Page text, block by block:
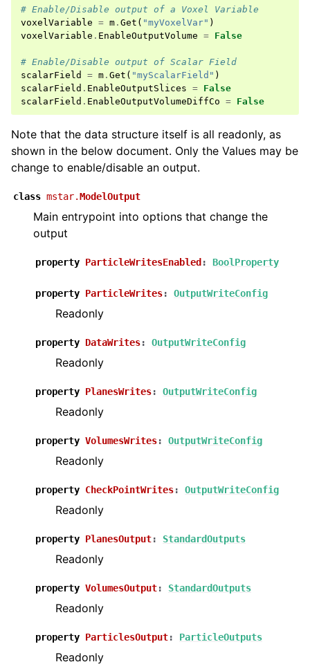
navigation of Model Setup
navigation of Fluid
navigation of Geometry
navigation of Create
navigation of UDFs and Tables
navigation of Check
navigation of Applications
navigation of Workflow
# Enable/Disable output of a Voxel Variable
voxelVariable = m . Get ( "myVoxelVar" )
voxelVariable . EnableOutputVolume = False
# Enable/Disable output of Scalar Field
scalarField
= m . Get ( "myScalarField" )
scalarField . EnableOutputSlices = False
scalarField . EnableOutputVolumeDiffCo = False
Note that the data structure itself is all readonly, as
shown in the below document. Only the Values may be
change to enable/disable an output.
class mstar.ModelOutput
Main entrypoint into options that change the
output
property ParticleWritesEnabled : BoolProperty
property ParticleWrites: OutputWriteConfig
Readonly
property DataWrites: OutputWriteConfig
Readonly
property PlanesWrites: OutputWriteConfig
Readonly
property VolumesWrites: OutputWriteConfig
Readonly
property CheckPointWrites: OutputWriteConfig
Readonly
property PlanesOutput: StandardOutputs
Readonly
property VolumesOutput: StandardOutputs
Readonly
property ParticlesOutput: ParticleOutputs
Readonly